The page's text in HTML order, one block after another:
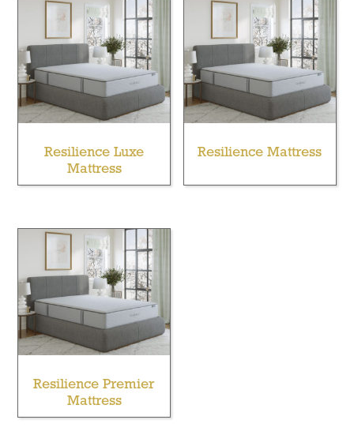
Resilience Luxe
Mattress
Resilience Mattress
Resilience Premier
Mattress